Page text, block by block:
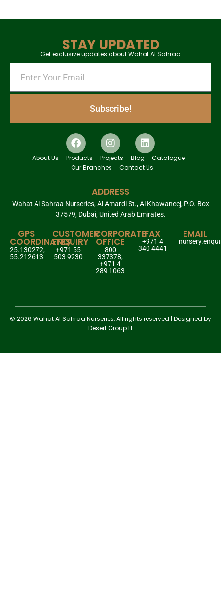
STAY UPDATED
Get exclusive updates about Wahat Al Sahraa
Subscribe!
About Us Products Projects Blog
Catalogue
Our Branches
Contact Us
ADDRESS
Wahat Al Sahraa Nurseries, Al Amardi St., Al Khawaneej, P.O. Box
37579, Dubai, United Arab Emirates.
GPS
COORDINATES
25.130272,
55.212613
CUSTOMER
ENQUIRY
+971 55
503 9230
CORPORATE
OFFICE
800
337378,
+971 4
289 1063
FAX
+971 4
340 4441
EMAIL
© 2026 Wahat Al Sahraa Nurseries, All rights reserved | Designed by
Desert Group IT